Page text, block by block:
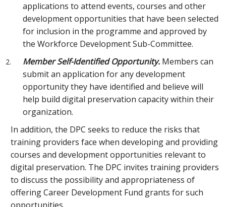
applications to attend events, courses and other
development opportunities that have been selected
for inclusion in the programme and approved by
the Workforce Development Sub-Committee.
Member Self-Identified Opportunity. Members can
submit an application for any development
opportunity they have identified and believe will
help build digital preservation capacity within their
organization.
In addition, the DPC seeks to reduce the risks that
training providers face when developing and providing
courses and development opportunities relevant to
digital preservation. The DPC invites training providers
to discuss the possibility and appropriateness of
offering Career Development Fund grants for such